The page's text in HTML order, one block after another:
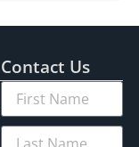
Contact Us